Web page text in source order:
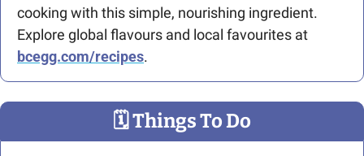
cooking with this simple, nourishing ingredient.
bcegg.com/recipes.
🗓 Things To Do